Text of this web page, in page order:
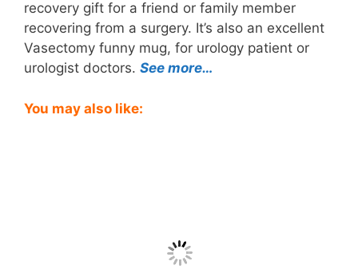
recovery gift for a friend or family member
recovering from a surgery. It’s also an excellent
Vasectomy funny mug, for urology patient or
urologist doctors. See more…
You may also like: